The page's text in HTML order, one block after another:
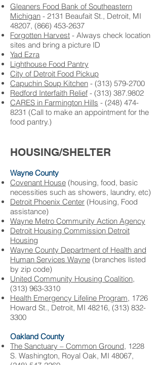
Gleaners Food Bank of Southeastern
Michigan - 2131 Beaufait St., Detroit, MI
48207, (866) 453-2637
Forgotten Harvest - Always check location
sites and bring a picture ID
Yad Ezra
Lighthouse Food Pantry
City of Detroit Food Pickup
Capuchin Soup Kitchen - (313) 579-2700
Redford Interfaith Relief - (313) 387.9802
CARES in Farmington Hills - (248) 474-
8231 (Call to make an appointment for the
food pantry.)
HOUSING/SHELTER
Wayne County
Covenant House (housing, food, basic
necessities such as showers, laundry, etc)
Detroit Phoenix Center (Housing, Food
assistance) ​
Wayne Metro Community Action Agency
Detroit Housing Commission ​Detroit
Housing
Wayne County Department of Health and
Human Services ​Wayne (branches listed
by zip code)
United Community Housing Coalition,
(313) 963-3310
Health Emergency Lifeline Program, 1726
Howard St., Detroit, MI 48216, (313) 832-
3300
Oakland County
The Sanctuary – Common Ground, 1228
S. Washington, Royal Oak, MI 48067,